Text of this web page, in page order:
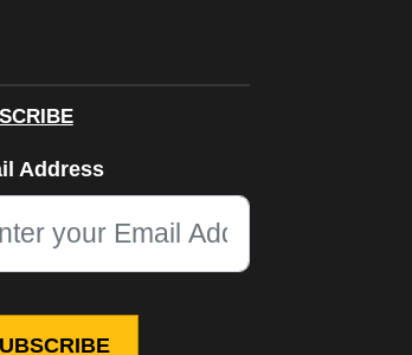
is for validation purposes and should be left
Address